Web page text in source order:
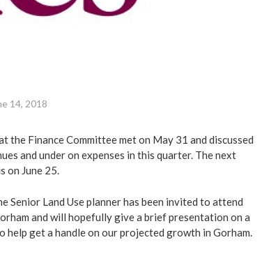
14, 2018
the Finance Committee met on May 31 and discussed
and under on expenses in this quarter. The next
on June 25.
Senior Land Use planner has been invited to attend
and will hopefully give a brief presentation on a
get a handle on our projected growth in Gorham.